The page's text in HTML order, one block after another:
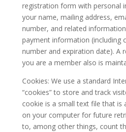
registration form with personal
your name, mailing address,
number, and related
payment information (including
number and expiration date). A
you are a member also is
Cookies: We use a standard
“cookies” to store and track
cookie is a small text file that is
on your computer for future
to, among other things, count